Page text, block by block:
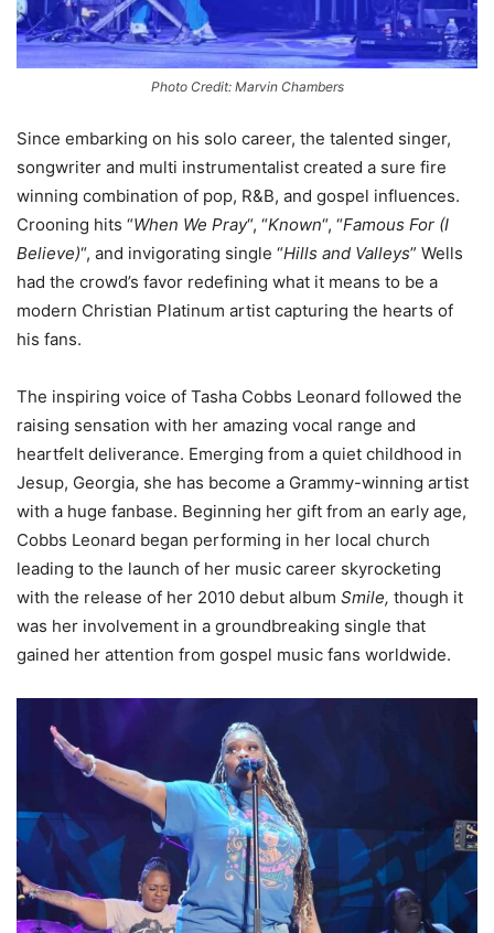
Photo Credit: Marvin Chambers
Since embarking on his solo career, the talented singer,
songwriter and multi instrumentalist created a sure fire
winning combination of pop, R&B, and gospel influences.
Crooning hits “When We Pray“, “Known“, “Famous For (I
Believe)“, and invigorating single “Hills and Valleys” Wells
had the crowd’s favor redefining what it means to be a
modern Christian Platinum artist capturing the hearts of
his fans.
The inspiring voice of Tasha Cobbs Leonard followed the
raising sensation with her amazing vocal range and
heartfelt deliverance. Emerging from a quiet childhood in
Jesup, Georgia, she has become a Grammy-winning artist
with a huge fanbase. Beginning her gift from an early age,
Cobbs Leonard began performing in her local church
leading to the launch of her music career skyrocketing
with the release of her 2010 debut album Smile, though it
was her involvement in a groundbreaking single that
gained her attention from gospel music fans worldwide.